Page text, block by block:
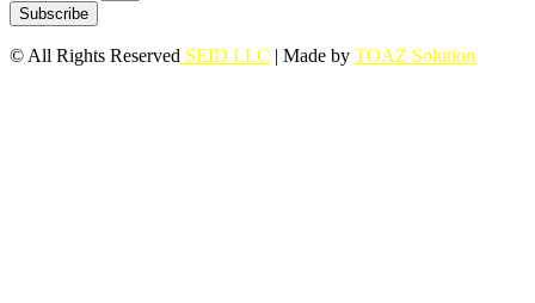
Subscribe
© All Rights Reserved SEID LLC | Made by TOAZ Solution